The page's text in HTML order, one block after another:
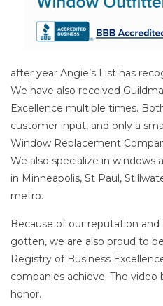
after year Angie’s List has
We have also received
Excellence multiple times.
customer input, and only a
Window Replacement
We also specialize in windows
in Minneapolis, St Paul,
metro.
Because of our reputation and
gotten, we are also proud to
Registry of Business
companies achieve. The
honor.